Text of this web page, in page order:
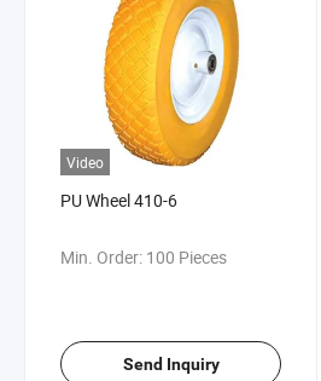
Video
PU Wheel 410-6
Min. Order: 100 Pieces
Send Inquiry